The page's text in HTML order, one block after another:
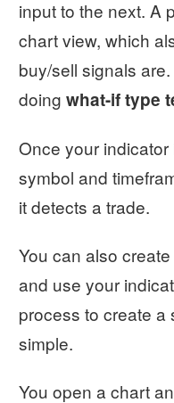
input to the next. A
chart view, which
buy/sell signals
doing what-if type
Once your
symbol and
it detects a trade.
You can also
and use your
process to create a
simple.
You open a chart